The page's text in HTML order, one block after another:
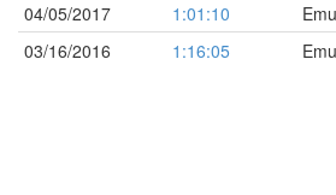
04/05/2017
1:01:10
03/16/2016
1:16:05